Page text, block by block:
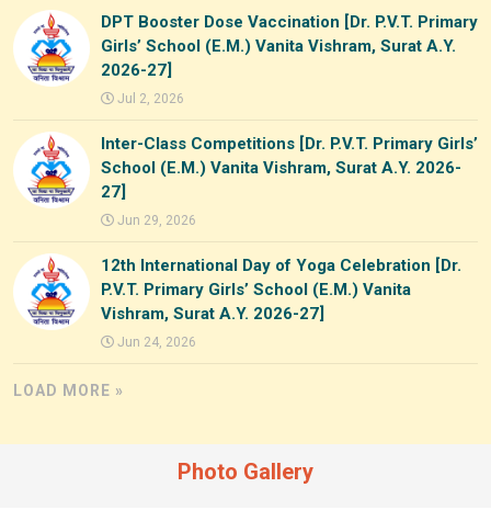
DPT Booster Dose Vaccination [Dr. P.V.T. Primary
Girls’ School (E.M.) Vanita Vishram, Surat A.Y.
2026-27]
Jul 2, 2026
Inter-Class Competitions [Dr. P.V.T. Primary Girls’
School (E.M.) Vanita Vishram, Surat A.Y. 2026-
27]
Jun 29, 2026
12th International Day of Yoga Celebration [Dr.
P.V.T. Primary Girls’ School (E.M.) Vanita
Vishram, Surat A.Y. 2026-27]
Jun 24, 2026
LOAD MORE »
Photo Gallery